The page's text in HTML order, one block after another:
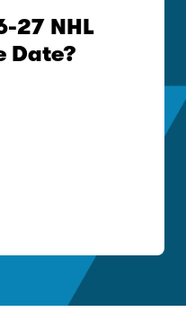
27 NHL
Date?